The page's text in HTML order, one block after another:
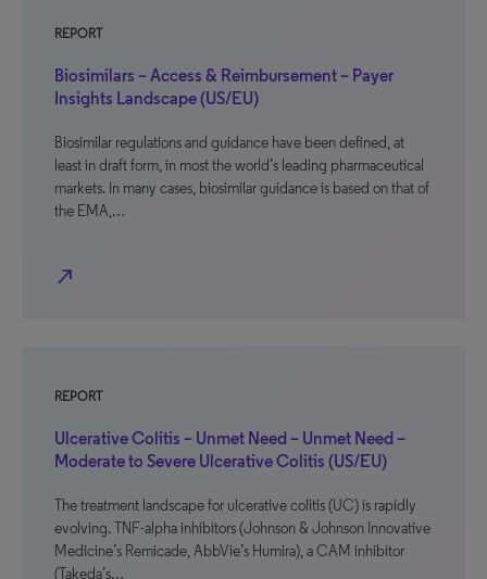
REPORT
Biosimilars – Access & Reimbursement – Payer
Insights Landscape (US/EU)
Biosimilar regulations and guidance have been defined, at
least in draft form, in most the world’s leading pharmaceutical
markets. In many cases, biosimilar guidance is based on that of
the EMA,…
north_east
REPORT
Ulcerative Colitis – Unmet Need – Unmet Need –
Moderate to Severe Ulcerative Colitis (US/EU)
The treatment landscape for ulcerative colitis (UC) is rapidly
evolving. TNF-alpha inhibitors (Johnson & Johnson Innovative
Medicine’s Remicade, AbbVie’s Humira), a CAM inhibitor
(Takeda’s…